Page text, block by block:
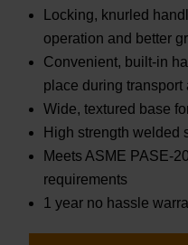
Locking, knurled
operation and better
Convenient, built-in
place during transport
Wide, textured base
High strength welded
Meets ASME PASE-
requirements
1 year no hassle